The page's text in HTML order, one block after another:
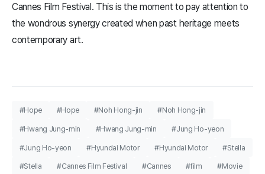
Cannes Film Festival. This is the moment to pay attention to
the wondrous synergy created when past heritage meets
contemporary art.
#Hope #Hope #Noh Hong-jin #Noh Hong-jin
#Hwang Jung-min #Hwang Jung-min #Jung Ho-yeon
#Jung Ho-yeon #Hyundai Motor #Hyundai Motor #Stella
#Stella #Cannes Film Festival #Cannes #film #Movie